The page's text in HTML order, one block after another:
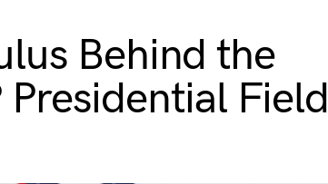
Behind the
Field